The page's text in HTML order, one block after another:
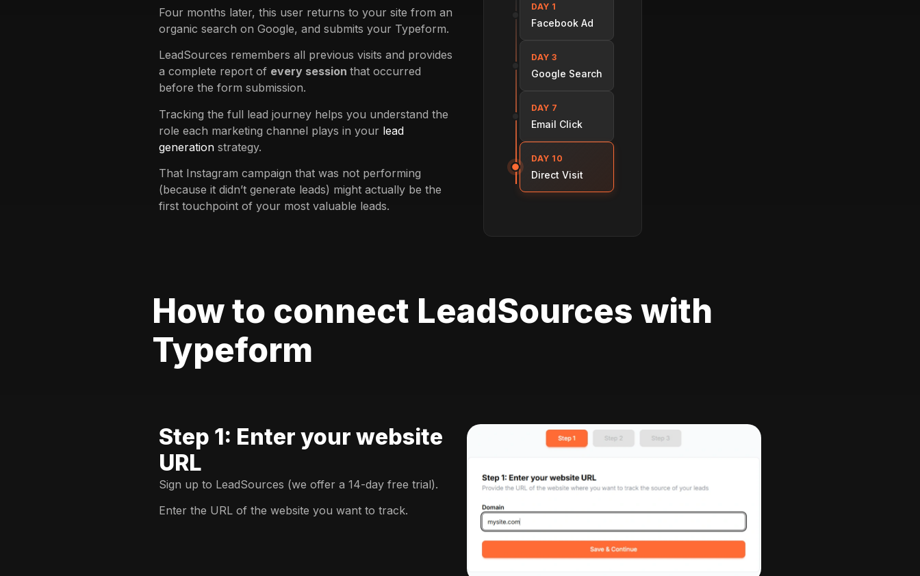
Four months later, this user returns to your site from an
organic search on Google, and submits your Typeform.
LeadSources remembers all previous visits and provides
a complete report of every session that occurred
before the form submission.
Tracking the full lead journey helps you understand the
role each marketing channel plays in your lead
generation strategy.
That Instagram campaign that was not performing
(because it didn’t generate leads) might actually be the
first touchpoint of your most valuable leads.
DAY 1
Facebook Ad
DAY 3
Google Search
DAY 7
Email Click
DAY 10
Direct Visit
How to connect LeadSources with
Typeform
Step 1: Enter your website
URL
Sign up to LeadSources (we offer a 14-day free trial).
Enter the URL of the website you want to track.